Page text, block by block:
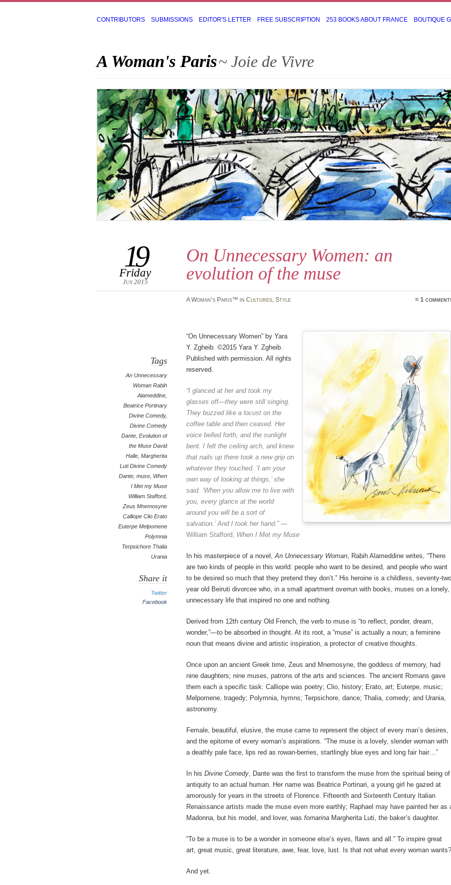
CONTRIBUTORS SUBMISSIONS EDITOR'S LETTER FREE SUBSCRIPTION 253 BOOKS ABOUT FRANCE BOUTIQUE
A Woman's Paris~ Joie de Vivre
On Unnecessary Women: an
evolution of the muse
19
Friday
Jun 2015
A Woman’s Paris™ in Cultures, Style ≈ 1
Tags
An Unnecessary
Woman Rabih
Alameddine
Beatrice Portinary
Divine Comedy,
Divine Comedy
Dante Evolution of
the Muse David
Halle Margherita
Luti Divine Comedy
Dante muse When
I Met my Muse
William Stafford,
Zeus Mnemosyne
Calliope Clio Erato
Euterpe Melpomene
Polymnia
Terpsichore Thalia
Urania
Share it
Twitter
Facebook
“On Unnecessary Women” by Yara
Y. Zgheib. ©2015 Yara Y. Zgheib.
Published with permission. All rights
reserved.
“I glanced at her and took my
glasses off—they were still singing.
They buzzed like a locust on the
coffee table and then ceased. Her
voice belled forth, and the sunlight
bent. I felt the ceiling arch, and knew
that nails up there took a new grip on
whatever they touched. ‘I am your
own way of looking at things,’ she
said. ‘When you allow me to live with
you, every glance at the world
around you will be a sort of
salvation.’ And I took her hand.”—
William Stafford, When I Met my Muse
In his masterpiece of a novel,An Unnecessary Woman, Rabih Alameddine writes, “There
are two kinds of people in this world: people who want to be desired, and people who want
to be desired so much that they pretend they don’t.” His heroine is a childless, seventy-two
year old Beiruti divorcee who, in a small apartment overrun with books, muses on a lonely,
unnecessary life that inspired no one and nothing.
Derived from 12th century Old French, the verb to muse is “to reflect, ponder, dream,
wonder,”—to be absorbed in thought. At its root, a “muse” is actually a noun; a feminine
noun that means divine and artistic inspiration, a protector of creative thoughts.
Once upon an ancient Greek time, Zeus and Mnemosyne, the goddess of memory, had
nine daughters; nine muses, patrons of the arts and sciences. The ancient Romans gave
them each a specific task: Calliope was poetry; Clio, history; Erato, art; Euterpe, music;
Melpomene, tragedy; Polymnia, hymns; Terpsichore, dance; Thalia, comedy; and Urania,
astronomy.
Female, beautiful, elusive, the muse came to represent the object of every man’s desires,
and the epitome of every woman’s aspirations. “The muse is a lovely, slender woman with
a deathly pale face, lips red as rowan-berries, startlingly blue eyes and long fair hair…”
In his Divine Comedy, Dante was the first to transform the muse from the spiritual being of
antiquity to an actual human. Her name was Beatrice Portinari, a young girl he gazed at
amorously for years in the streets of Florence. Fifteenth and Sixteenth Century Italian
Renaissance artists made the muse even more earthly; Raphael may have painted her as
Madonna, but his model, and lover, was fornarina Margherita Luti, the baker’s daughter.
“To be a muse is to be a wonder in someone else’s eyes, flaws and all.” To inspire great
art, great music, great literature, awe, fear, love, lust. Is that not what every woman wants?
And yet.